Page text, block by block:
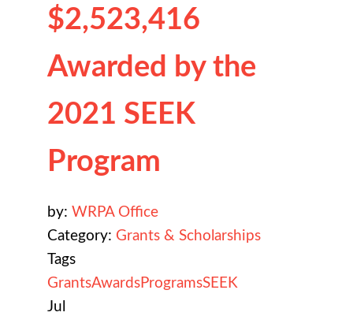
$2,523,416
Awarded by the
2021 SEEK
Program
by: WRPA Office
Category: Grants & Scholarships
Tags
GrantsAwardsProgramsSEEK
Jul